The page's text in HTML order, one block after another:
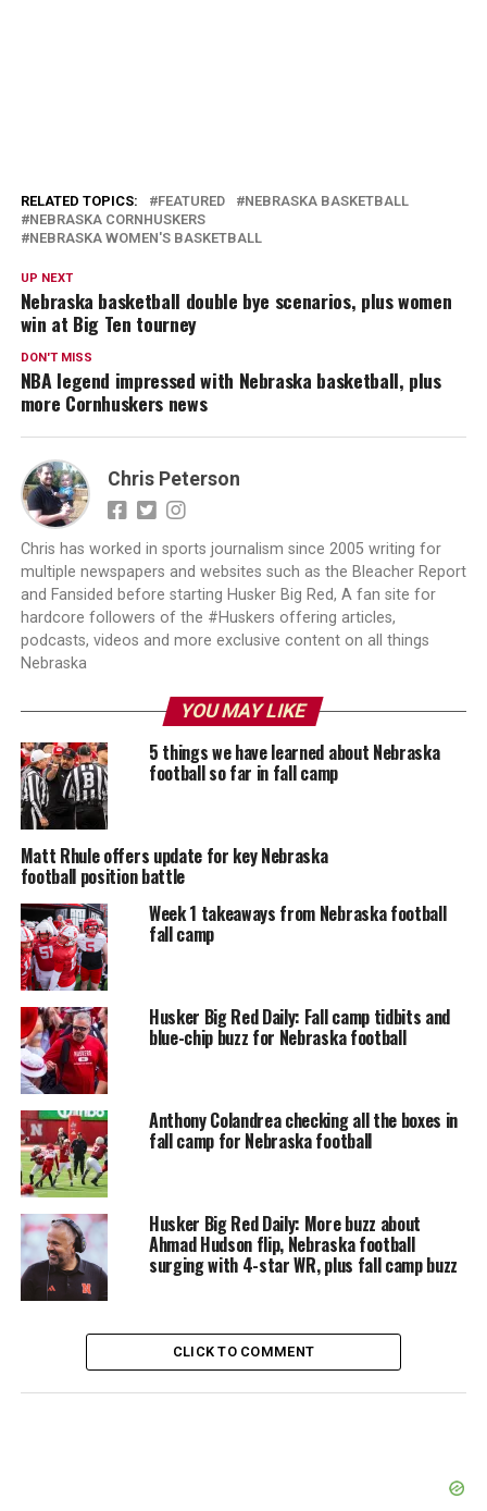
RELATED TOPICS: FEATURED
NEBRASKA BASKETBALL
NEBRASKA CORNHUSKERS
NEBRASKA WOMEN'S BASKETBALL
UP NEXT
Nebraska basketball double bye scenarios, plus women
win at Big Ten tourney
DON'T MISS
NBA legend impressed with Nebraska basketball, plus
more Cornhuskers news
Chris Peterson
Chris has worked in sports journalism since 2005 writing for
multiple newspapers and websites such as the Bleacher Report
and Fansided before starting Husker Big Red, A fan site for
hardcore followers of the #Huskers offering articles,
podcasts, videos and more exclusive content on all things
Nebraska
YOU MAY LIKE
5 things we have learned about Nebraska
football so far in fall camp
Matt Rhule offers update for key Nebraska
football position battle
Week 1 takeaways from Nebraska football
fall camp
Husker Big Red Daily: Fall camp tidbits and
blue-chip buzz for Nebraska football
Anthony Colandrea checking all the boxes in
fall camp for Nebraska football
Husker Big Red Daily: More buzz about
Ahmad Hudson flip, Nebraska football
surging with 4-star WR, plus fall camp buzz
CLICK TO COMMENT